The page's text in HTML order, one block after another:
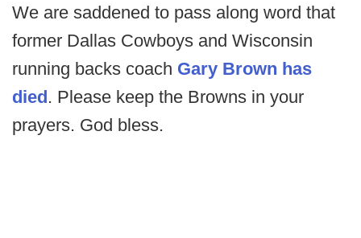
We are saddened to pass along word that
former Dallas Cowboys and Wisconsin
running backs coach Gary Brown has
died. Please keep the Browns in your
prayers. God bless.